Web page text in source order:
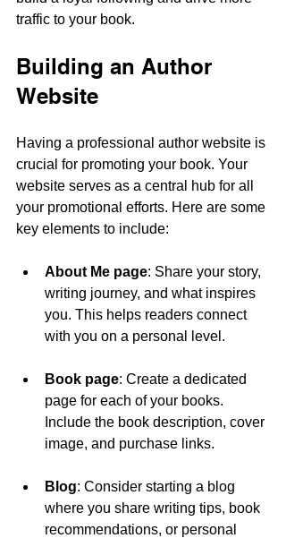
traffic to your book.
Building an Author
Website
Having a professional author website is
crucial for promoting your book. Your
website serves as a central hub for all
your promotional efforts. Here are some
key elements to include:
About Me page: Share your story,
writing journey, and what inspires
you. This helps readers connect
with you on a personal level.
Book page: Create a dedicated
page for each of your books.
Include the book description, cover
image, and purchase links.
Blog: Consider starting a blog
where you share writing tips, book
recommendations, or personal